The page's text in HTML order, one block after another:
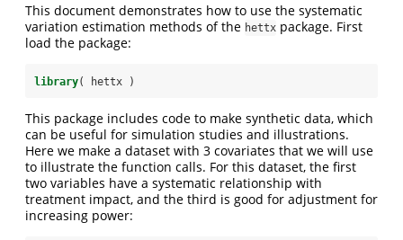
This document demonstrates how to use the systematic
variation estimation methods of the hettx package. First
load the package:
library( hettx )
This package includes code to make synthetic data, which
can be useful for simulation studies and illustrations.
Here we make a dataset with 3 covariates that we will use
to illustrate the function calls. For this dataset, the first
two variables have a systematic relationship with
treatment impact, and the third is good for adjustment for
increasing power: